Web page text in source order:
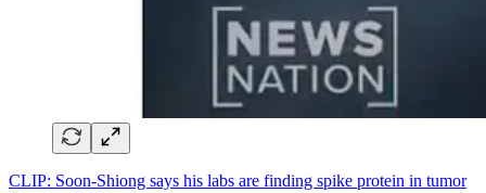
CLIP: Soon-Shiong says his labs are finding spike protein in tumor